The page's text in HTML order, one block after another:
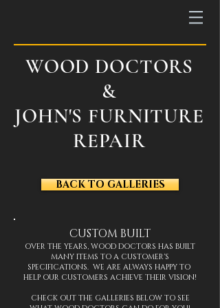
WOOD DOCTORS
&
JOHN'S FURNITURE
REPAIR
BACK TO GALLERIES
CUSTOM BUILT
OVER THE YEARS, WOOD DOCTORS HAS BUILT
MANY ITEMS TO A CUSTOMER'S
SPECIFICATIONS. WE ARE ALWAYS HAPPY TO
HELP OUR CUSTOMERS ACHIEVE THEIR VISION!
CHECK OUT THE GALLERIES BELOW TO SEE